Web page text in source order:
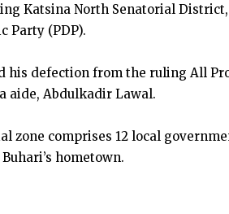
Katsina North Senatorial
Party (PDP).
his defection from the ruling All
aide, Abdulkadir Lawal.
zone comprises 12 local
hometown.